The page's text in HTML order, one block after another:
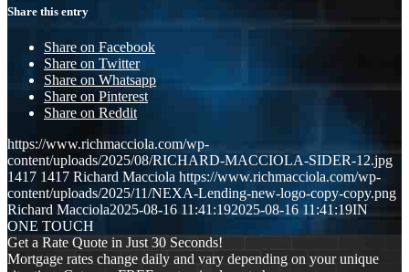
Share this entry
Share on Facebook
Share on Twitter
Share on Whatsapp
Share on Pinterest
Share on Reddit
https://www.richmacciola.com/wp-
content/uploads/2025/08/RICHARD-MACCIOLA-SIDER-12.jpg
1417 1417 Richard Macciola https://www.richmacciola.com/wp-
content/uploads/2025/11/NEXA-Lending-new-logo-copy-copy.png
Richard Macciola2025-08-16 11:41:192025-08-16 11:41:19IN
ONE TOUCH
Get a Rate Quote in Just 30 Seconds!
Mortgage rates change daily and vary depending on your unique